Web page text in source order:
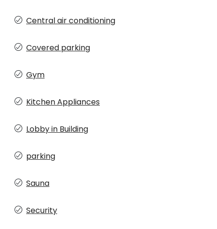
Central air conditioning
Covered parking
Gym
Kitchen Appliances
Lobby in Building
parking
Sauna
Security